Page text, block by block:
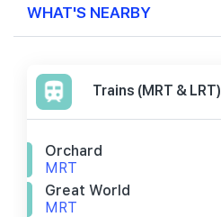
WHAT'S NEARBY
Trains (MRT & LRT)
Orchard
MRT
Great World
MRT